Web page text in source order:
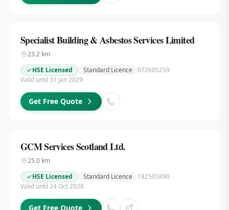
Specialist Building & Asbestos Services Limited
23.2km
HSE Licensed
Standard Licence 072605259
Valid until 31 Jan 2029
Get Free Quote
GCM Services Scotland Ltd.
25.0km
HSE Licensed
Standard Licence
182505890
Valid until 24 Oct 2028
Get Free Quote